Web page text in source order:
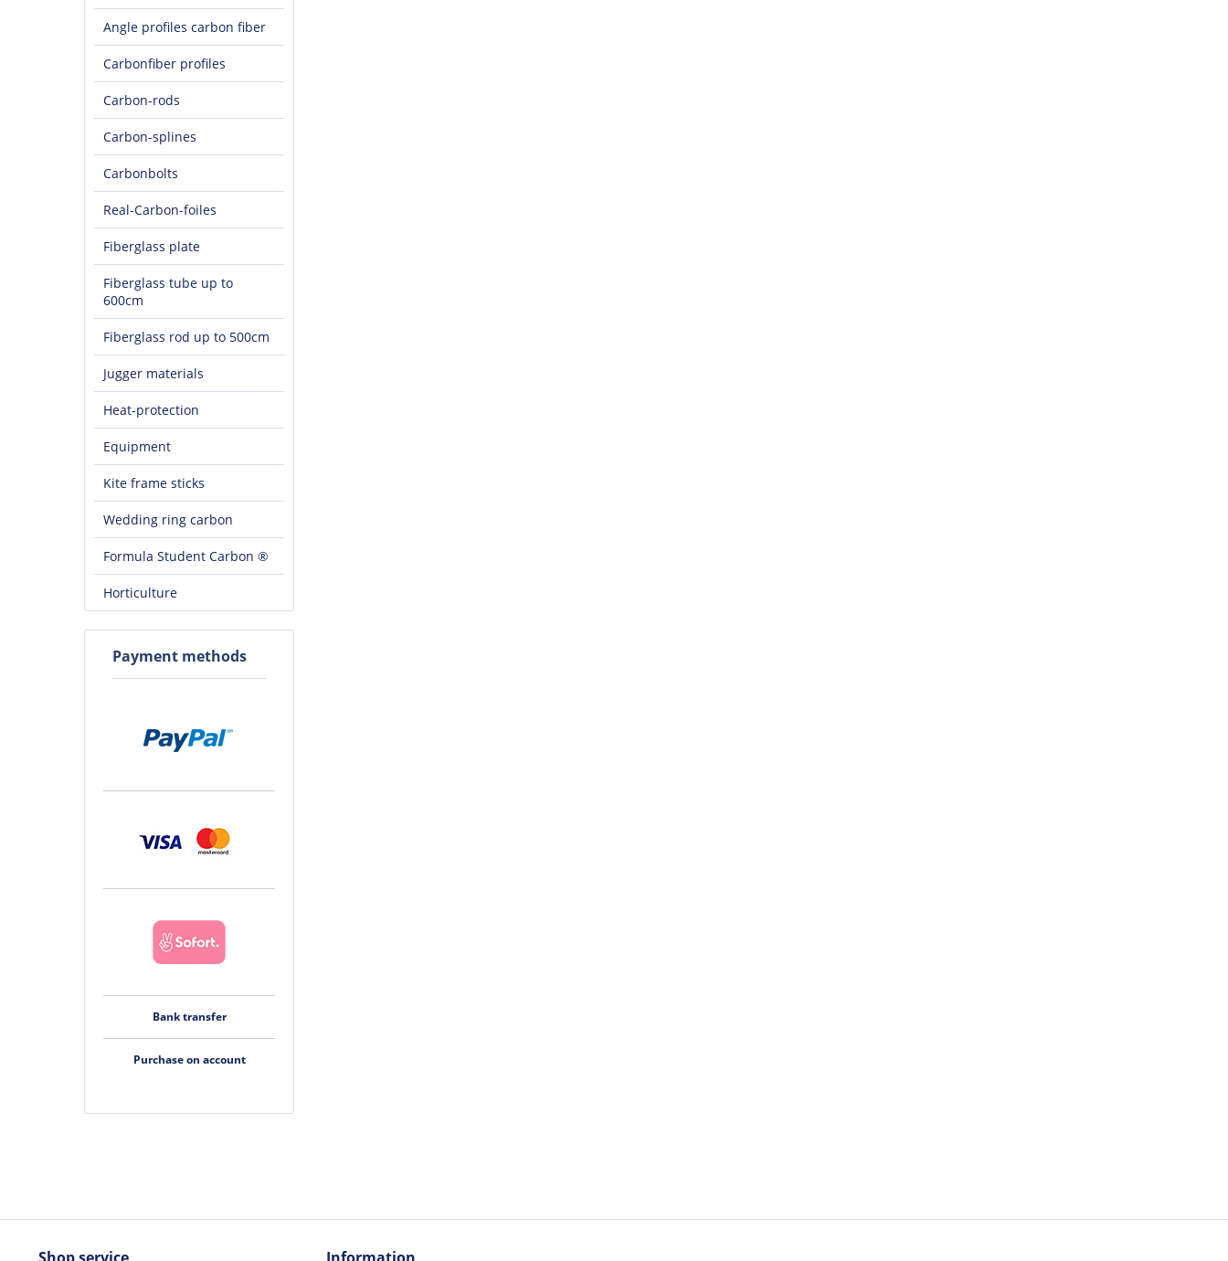
Angle profiles carbon fiber
Carbonfiber profiles
Carbon-rods
Carbon-splines
Carbonbolts
Real-Carbon-foiles
Fiberglass plate
Fiberglass tube up to
600cm
Fiberglass rod up to 500cm
Jugger materials
Heat-protection
Equipment
Kite frame sticks
Wedding ring carbon
Formula Student Carbon ®
Horticulture
Payment methods
Bank transfer
Purchase on account